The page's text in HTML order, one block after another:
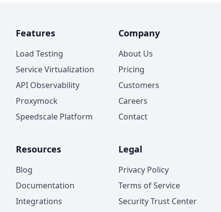
Features
Load Testing
Service Virtualization
API Observability
Proxymock
Speedscale Platform
Company
About Us
Pricing
Customers
Careers
Contact
Resources
Blog
Documentation
Integrations
Legal
Privacy Policy
Terms of Service
Security Trust Center